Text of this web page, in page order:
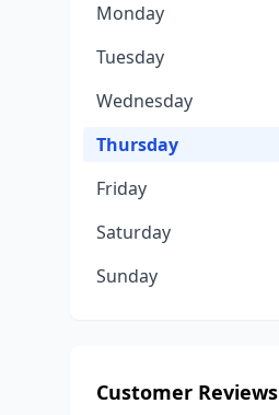
Monday
Tuesday
Wednesday
Thursday
Friday
Saturday
Sunday
Customer Reviews